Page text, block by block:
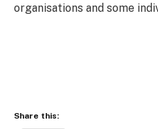
organisations and some
Share this: